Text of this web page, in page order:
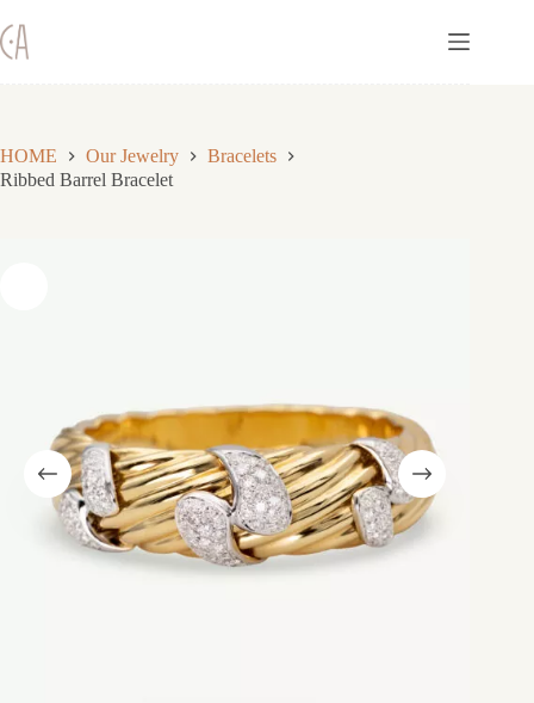
to
content
HOME Our Jewelry
Bracelets
Ribbed Barrel Bracelet